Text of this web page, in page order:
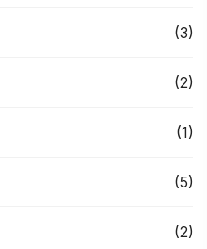
(3)
(2)
(1)
(5)
(2)